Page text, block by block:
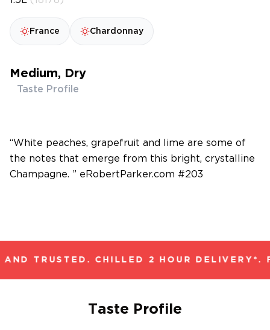
France Chardonnay
Medium, Dry
Taste Profile
“White peaches, grapefruit and lime are some of
the notes that emerge from this bright, crystalline
Champagne. ” eRobertParker.com #203
TRUSTED. CHILLED 2 HOUR DELIVERY*.
Taste Profile